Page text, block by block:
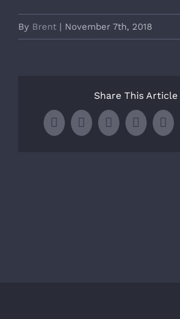
By Brent | November 7th, 2018
Share This Article
Facebook
X LinkedIn